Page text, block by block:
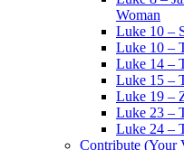
Woman
Luke 10 –
Luke 10 –
Luke 14 –
Luke 15 –
Luke 19 –
Luke 23 –
Luke 24 –
Contribute (Your